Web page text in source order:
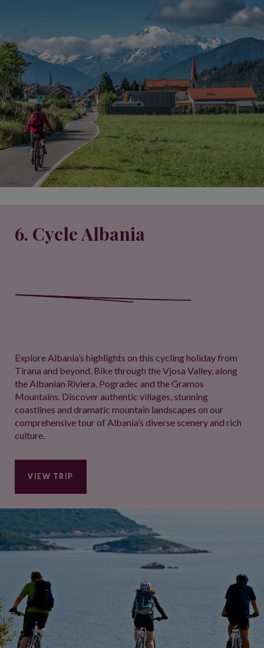
6. Cycle Albania
Explore Albania’s highlights on this cycling holiday from
Tirana and beyond. Bike through the Vjosa Valley, along
the Albanian Riviera, Pogradec and the Gramos
Mountains. Discover authentic villages, stunning
coastlines and dramatic mountain landscapes on our
comprehensive tour of Albania’s diverse scenery and rich
culture.
VIEW TRIP